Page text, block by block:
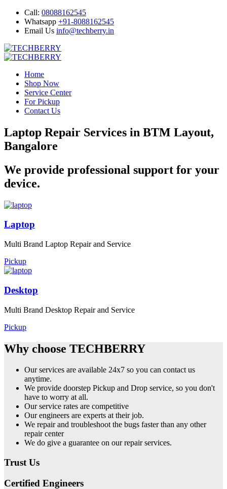
Call: 08088162545
Whatsapp +91-8088162545
Email Us info@techberry.in
Home
Shop Now
Service Center
For Pickup
Contact Us
Laptop Repair Services in BTM Layout,
Bangalore
We provide professional support for your
device.
Laptop
Multi Brand Laptop Repair and Service
Pickup
Desktop
Multi Brand Desktop Repair and Service
Pickup
Why choose TECHBERRY
Our services are available 24x7 so you can contact us
anytime.
We provide doorstep Pickup and Drop service, so you don't
have to worry at all.
Our service rates are competitive
Our engineers are experts at their job.
We repair and troubleshoot the bugs faster than any other
repair center
We do give a guarantee on our repair services.
Trust Us
Certified Engineers